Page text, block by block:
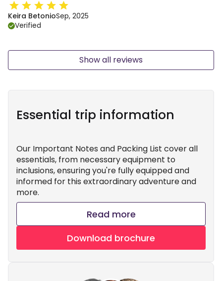
Keira BetonioSep, 2025
Verified
Show all reviews
Essential trip information
Our Important Notes and Packing List cover all
essentials, from necessary equipment to
inclusions, ensuring you're fully equipped and
informed for this extraordinary adventure and
more.
Read more
Download brochure